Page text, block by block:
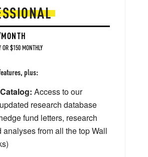
$150 MONTHLY
plus:
Access to our
research database
fund letters, research
analyses from all the top Wall